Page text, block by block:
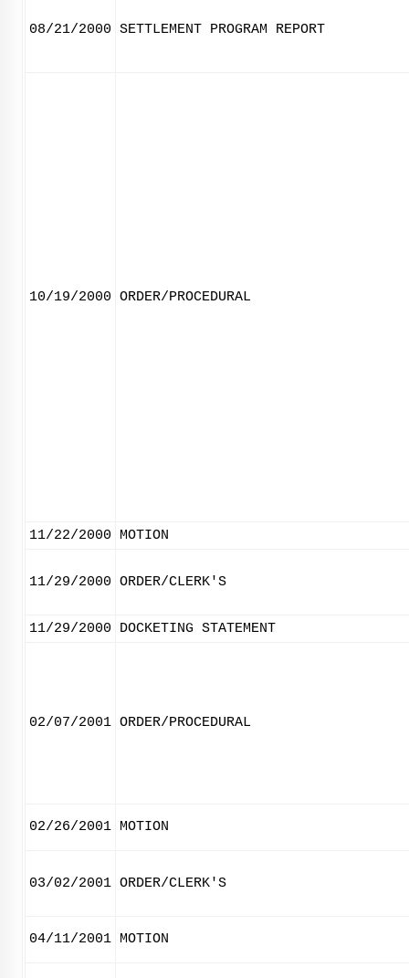
08/21/2000 SETTLEMENT PROGRAM REPORT
10/19/2000 ORDER/PROCEDURAL
11/22/2000 MOTION
11/29/2000 ORDER/CLERK'S
11/29/2000 DOCKETING STATEMENT
02/07/2001 ORDER/PROCEDURAL
02/26/2001 MOTION
03/02/2001 ORDER/CLERK'S
04/11/2001 MOTION